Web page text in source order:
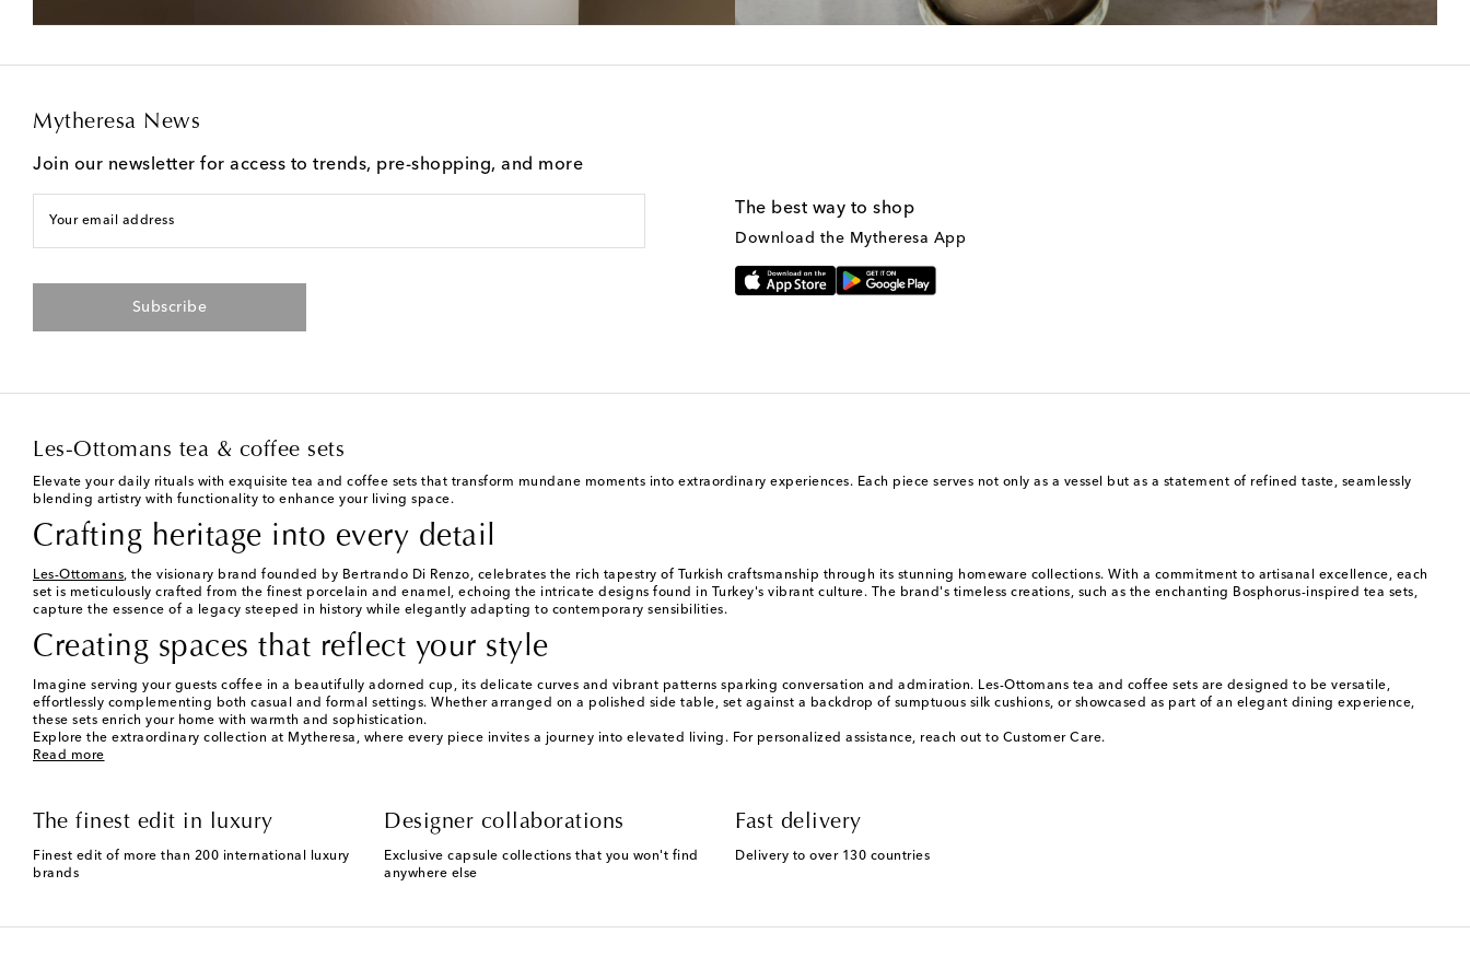
Mytheresa News
Join our newsletter for access to trends, pre-shopping, and more
Your email address
Subscribe
The best way to shop
Download the Mytheresa App
Les-Ottomans tea & coffee sets
Elevate your daily rituals with exquisite tea and coffee sets that transform mundane moments into extraordinary experiences. Each piece serves not only as a vessel but as a statement of refined taste, seamlessly
blending artistry with functionality to enhance your living space.
Crafting heritage into every detail
Les-Ottomans, the visionary brand founded by Bertrando Di Renzo, celebrates the rich tapestry of Turkish craftsmanship through its stunning homeware collections. With a commitment to artisanal excellence, each
set is meticulously crafted from the finest porcelain and enamel, echoing the intricate designs found in Turkey's vibrant culture. The brand's timeless creations, such as the enchanting Bosphorus-inspired tea sets,
capture the essence of a legacy steeped in history while elegantly adapting to contemporary sensibilities.
Creating spaces that reflect your style
Imagine serving your guests coffee in a beautifully adorned cup, its delicate curves and vibrant patterns sparking conversation and admiration. Les-Ottomans tea and coffee sets are designed to be versatile,
effortlessly complementing both casual and formal settings. Whether arranged on a polished side table, set against a backdrop of sumptuous silk cushions, or showcased as part of an elegant dining experience,
these sets enrich your home with warmth and sophistication.
Explore the extraordinary collection at Mytheresa, where every piece invites a journey into elevated living. For personalized assistance, reach out to Customer Care.
Read more
The finest edit in luxury
Finest edit of more than 200 international luxury
brands
Designer collaborations
Exclusive capsule collections that you won't find
anywhere else
Fast delivery
Delivery to over 130 countries